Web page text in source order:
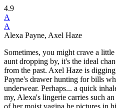
4.9
A
A
Alexa Payne, Axel Haze
Sometimes, you might crave a
aunt dropping by, it's the ideal
from the past. Axel Haze is
Payne's drawer hunting for bills
underwear. Perhaps... a quick
my, Alexa's lingerie carries such